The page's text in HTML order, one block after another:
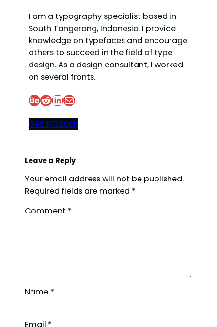
I am a typography specialist based in
South Tangerang, Indonesia. I provide
knowledge on typefaces and encourage
others to succeed in the field of type
design. As a design consultant, I worked
on several fronts.
Behance Reddit LinkedIn Mail
Get In Touch
Leave a Reply
Your email address will not be published.
Required fields are marked *
Comment *
Name *
Email *